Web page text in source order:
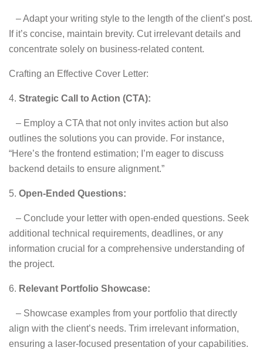
– Adapt your writing style to the length of the client’s post.
If it’s concise, maintain brevity. Cut irrelevant details and
concentrate solely on business-related content.
Crafting an Effective Cover Letter:
4. Strategic Call to Action (CTA):
– Employ a CTA that not only invites action but also
outlines the solutions you can provide. For instance,
“Here’s the frontend estimation; I’m eager to discuss
backend details to ensure alignment.”
5. Open-Ended Questions:
– Conclude your letter with open-ended questions. Seek
additional technical requirements, deadlines, or any
information crucial for a comprehensive understanding of
the project.
6. Relevant Portfolio Showcase:
– Showcase examples from your portfolio that directly
align with the client’s needs. Trim irrelevant information,
ensuring a laser-focused presentation of your capabilities.